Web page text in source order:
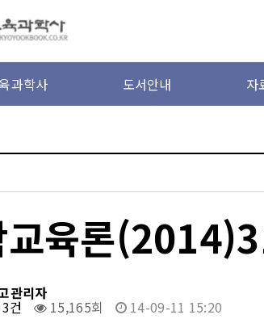
과학사 도서안내 자
교육론
관리자
3건 15,165회 14-09-11 15:20